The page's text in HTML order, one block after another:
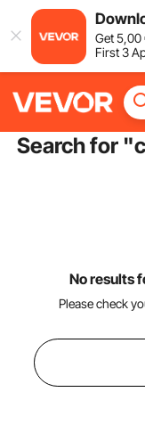
Get5,00
First 3
Search for "
No results
Please check